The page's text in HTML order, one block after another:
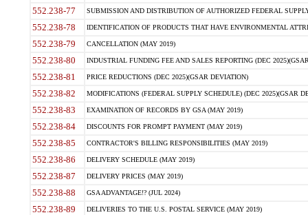
552.238-77 SUBMISSION AND DISTRIBUTION OF AUTHORIZED FEDERAL
552.238-78 IDENTIFICATION OF PRODUCTS THAT HAVE ENVIRONMENTAL
552.238-79 CANCELLATION (MAY 2019)
552.238-80 INDUSTRIAL FUNDING FEE AND SALES REPORTING (DEC
552.238-81 PRICE REDUCTIONS (DEC 2025)(GSAR DEVIATION)
552.238-82 MODIFICATIONS (FEDERAL SUPPLY SCHEDULE) (DEC 2025)(GSAR
552.238-83 EXAMINATION OF RECORDS BY GSA (MAY 2019)
552.238-84 DISCOUNTS FOR PROMPT PAYMENT (MAY 2019)
552.238-85 CONTRACTOR'S BILLING RESPONSIBILITIES (MAY 2019)
552.238-86 DELIVERY SCHEDULE (MAY 2019)
552.238-87 DELIVERY PRICES (MAY 2019)
552.238-88 GSA ADVANTAGE!? (JUL 2024)
552.238-89 DELIVERIES TO THE U.S. POSTAL SERVICE (MAY 2019)